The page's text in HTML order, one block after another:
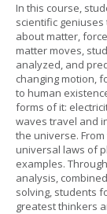
In this course,
scientific
about matter,
matter moves,
analyzed, and
changing motion,
to human
forms of it:
waves travel and
the universe.
universal laws of
examples.
analysis,
solving, students
greatest thinkers